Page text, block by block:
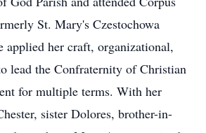
St. Mary's Czestochowa
applied her craft, organizational,
lead the Confraternity of Christian
for multiple terms. With her
sister Dolores, brother-in-